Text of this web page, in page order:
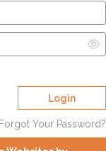
Login
Forgot Your Password?